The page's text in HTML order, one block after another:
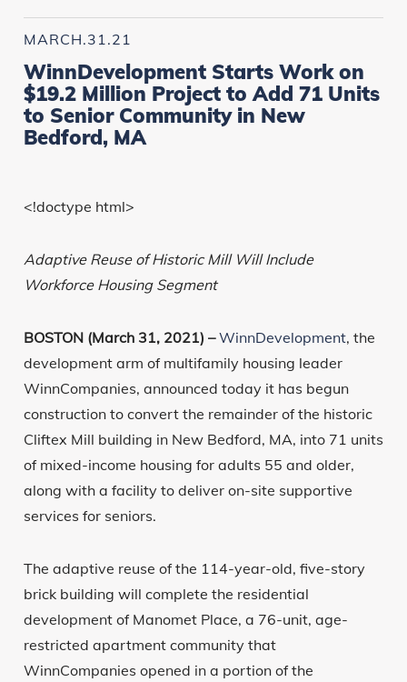
MARCH.31.21
WinnDevelopment Starts Work on
$19.2 Million Project to Add 71 Units
to Senior Community in New
Bedford, MA
<!doctype html>
Adaptive Reuse of Historic Mill Will Include
Workforce Housing Segment
BOSTON (March 31, 2021) – WinnDevelopment, the
development arm of multifamily housing leader
WinnCompanies, announced today it has begun
construction to convert the remainder of the historic
Cliftex Mill building in New Bedford, MA, into 71 units
of mixed-income housing for adults 55 and older,
along with a facility to deliver on-site supportive
services for seniors.
The adaptive reuse of the 114-year-old, five-story
brick building will complete the residential
development of Manomet Place, a 76-unit, age-
restricted apartment community that
WinnCompanies opened in a portion of the